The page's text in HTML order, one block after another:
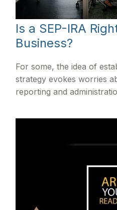
Is a SEP-IRA
Business?
For some, the idea of
strategy evokes worries
reporting and